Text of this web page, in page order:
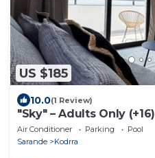
US $185
10.0(1 Review)
"Sky" – Adults Only (+16)
Air Conditioner Parking
Pool
Sarande
Kodrra